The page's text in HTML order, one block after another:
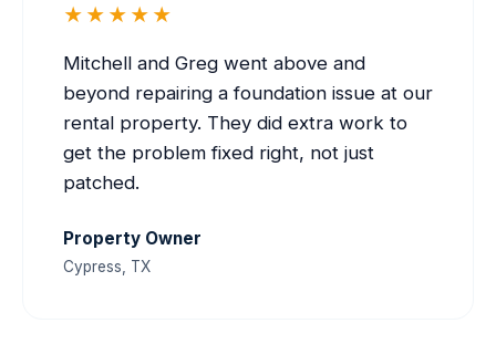
★★★★★
Mitchell and Greg went above and
beyond repairing a foundation issue at our
rental property. They did extra work to
get the problem fixed right, not just
patched.
Property Owner
Cypress, TX